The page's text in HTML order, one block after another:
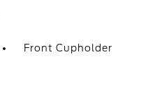
Front Cupholder